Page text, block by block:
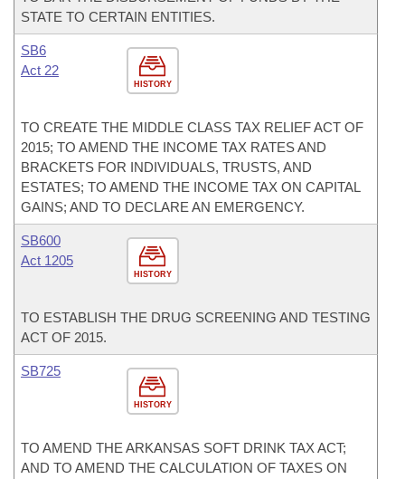
STATE TO CERTAIN ENTITIES.
HISTORY
SB6
Act 22
TO CREATE THE MIDDLE CLASS TAX RELIEF ACT OF
2015; TO AMEND THE INCOME TAX RATES AND
BRACKETS FOR INDIVIDUALS, TRUSTS, AND
ESTATES; TO AMEND THE INCOME TAX ON CAPITAL
GAINS; AND TO DECLARE AN EMERGENCY.
HISTORY
SB600
Act 1205
TO ESTABLISH THE DRUG SCREENING AND TESTING
ACT OF 2015.
HISTORY
SB725
TO AMEND THE ARKANSAS SOFT DRINK TAX ACT;
AND TO AMEND THE CALCULATION OF TAXES ON